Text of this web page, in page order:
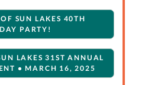
SUN LAKES 40TH
PARTY!
LAKES 31ST ANNUAL
• MARCH 16, 2025